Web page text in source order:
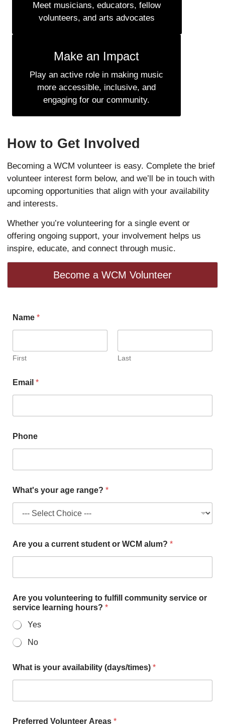
Meet musicians, educators, fellow
volunteers, and arts advocates
Make an Impact
Play an active role in making music
more accessible, inclusive, and
engaging for our community.
How to Get Involved
Becoming a WCM volunteer is easy. Complete the brief
volunteer interest form below, and we’ll be in touch with
upcoming opportunities that align with your availability
and interests.
Whether you’re volunteering for a single event or
offering ongoing support, your involvement helps us
inspire, educate, and connect through music.
Become a WCM Volunteer
e
a
i
A
r
a
s
i
e
Name *
First Last
Email *
Phone
What's your age range? *
Are you a current student or WCM alum? *
Are you volunteering to fulfill community service or
service learning hours? *
Yes
No
What is your availability (days/times) *
Preferred Volunteer Areas *